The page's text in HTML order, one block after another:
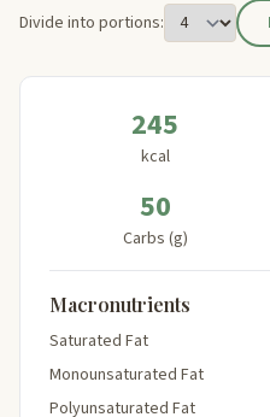
Divide into portions:
245
kcal
50
Carbs (g)
Macronutrients
Saturated Fat
Monounsaturated Fat
Polyunsaturated Fat